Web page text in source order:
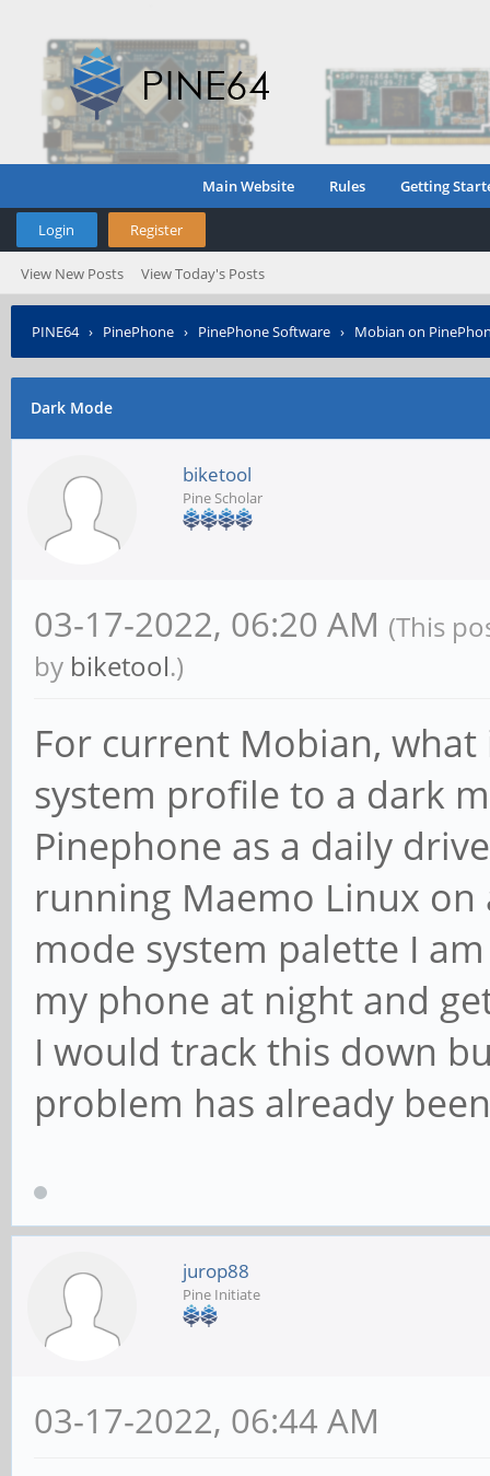
Main Website Rules Getting
Login Register
View New Posts View Today's Posts
PINE64› PinePhone › PinePhone Software › Mobian on
Dark Mode
biketool
Pine Scholar
03-17-2022, 06:20 AM (This
by biketool.)
For current Mobian,
system profile to a dark
Pinephone as a daily
running Maemo Linux on
mode system palette I
my phone at night and
I would track this down
problem has already
jurop88
Pine Initiate
03-17-2022, 06:44 AM